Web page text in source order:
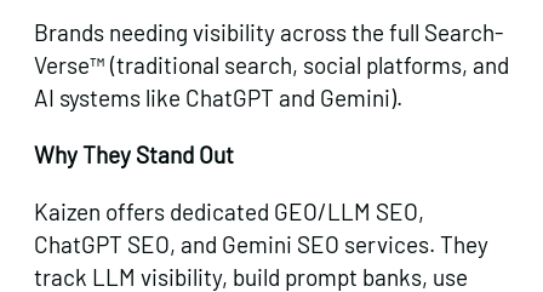
Brands needing visibility across the full Search-
Verse™ (traditional search, social platforms, and
AI systems like ChatGPT and Gemini).
Why They Stand Out
Kaizen offers dedicated GEO/LLM SEO,
ChatGPT SEO, and Gemini SEO services. They
track LLM visibility, build prompt banks, use